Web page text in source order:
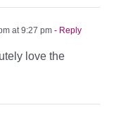
at 9:27 pm - Reply
love the